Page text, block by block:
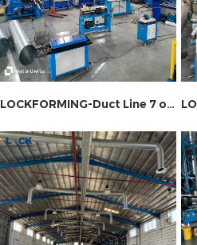
LOCKFORMING-Duct Line 7 on-site installation